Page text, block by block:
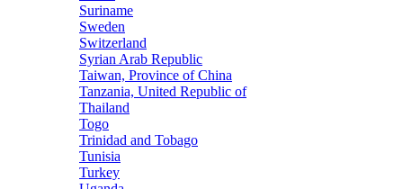
Suriname
Sweden
Switzerland
Syrian Arab Republic
Taiwan, Province of China
Tanzania, United Republic of
Thailand
Togo
Trinidad and Tobago
Tunisia
Turkey